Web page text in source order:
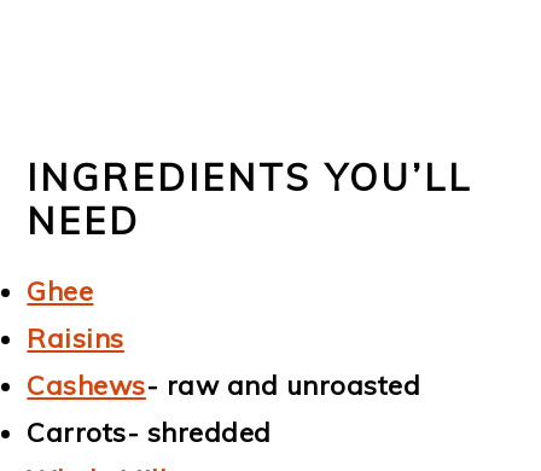
INGREDIENTS YOU’LL
NEED
Ghee
Raisins
Cashews- raw and unroasted
Carrots- shredded